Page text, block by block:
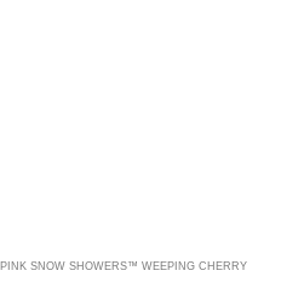
PINK SNOW SHOWERS™ WEEPING CHERRY